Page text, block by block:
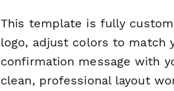
This template is fully
logo, adjust colors to match
confirmation message with
clean, professional layout